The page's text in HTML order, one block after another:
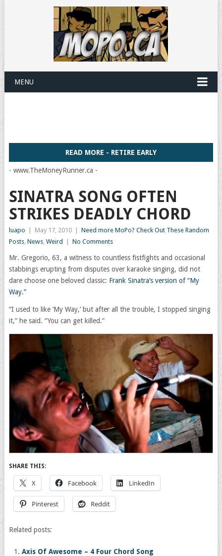
MENU
READ MORE - RETIRE EARLY
- www.TheMoneyRunner.ca -
SINATRA SONG OFTEN
STRIKES DEADLY CHORD
luapo May 17, 2010
Need more MoPo? Check Out These Random
Posts, News, Weird No Comments
Mr. Gregorio, 63, a witness to countless fistfights and occasional
stabbings erupting from disputes over karaoke singing, did not
dare choose one beloved classic: Frank Sinatra’s version of “My
Way.”
“I used to like ‘My Way,’ but after all the trouble, I stopped singing
it,” he said. “You can get killed.”
SHARE THIS:
X Facebook LinkedIn
Pinterest Reddit
Related posts:
Axis Of Awesome – 4 Four Chord Song